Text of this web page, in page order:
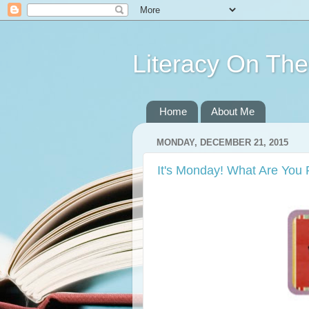
Literacy On
Home About Me
MONDAY, DECEMBER 21, 2015
It's Monday! What Are You